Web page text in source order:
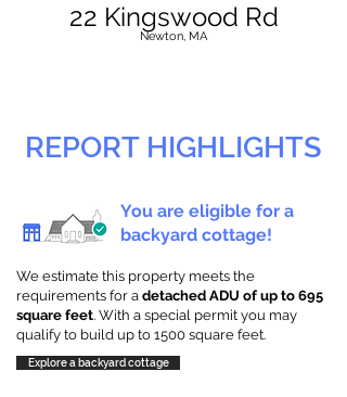
22 Kingswood Rd
Newton, MA
REPORT HIGHLIGHTS
You are eligible for a
backyard cottage!
We estimate this property meets the
requirements for a detached ADU of up to 695
square feet. With a special permit you may
qualify to build up to 1500 square feet.
Explore a backyard cottage